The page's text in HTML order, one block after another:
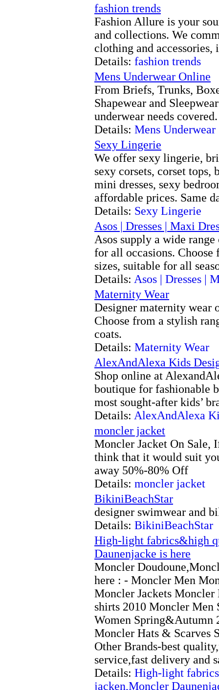
fashion trends
Fashion Allure is your
and collections. We
clothing and accessories,
Details: fashion trends
Mens Underwear Online
From Briefs, Trunks,
Shapewear and
underwear needs covered.
Details: Mens
Sexy Lingerie
We offer sexy lingerie,
sexy corsets, corset tops,
mini dresses, sexy
affordable prices. Same
Details: Sexy Lingerie
Asos | Dresses | Maxi
Asos supply a wide
for all occasions.
sizes, suitable for all
Details: Asos | Dresses |
Maternity Wear
Designer maternity wear
Choose from a stylish
coats.
Details: Maternity Wear
AlexAndAlexa Kids
Shop online at
boutique for fashionable
most sought-after kids’
Details: AlexAndAlexa
moncler jacket
Moncler Jacket On Sale,
think that it would suit
away 50%-80% Off
Details: moncler jacket
BikiniBeachStar
designer swimwear and
Details: BikiniBeachStar
High-light fabrics&high
Daunenjacke is here
Moncler
here : - Moncler Men
Moncler Jackets
shirts 2010 Moncler
Women Spring&Autumn
Moncler Hats & Scarves
Other Brands-best
service,fast delivery and
Details: High-light
jacken,Moncler